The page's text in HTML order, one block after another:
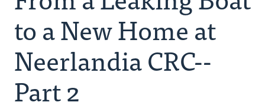
Authors
Series
to a New Home at
Neerlandia CRC--
Part 2